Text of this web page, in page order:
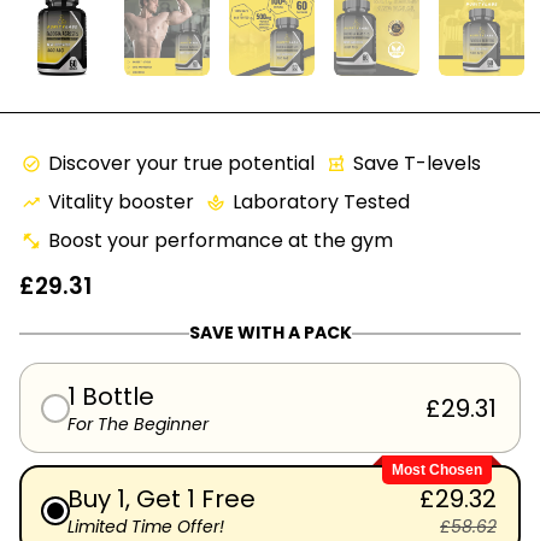
check_circle Discover your true potential local_pharmacy Save T-levels
trending_up Vitality booster spa Laboratory Tested
fitness_center Boost your performance at the gym
£29.31
SAVE WITH A PACK
1 Bottle
For The Beginner £29.31
Most Chosen
Buy 1, Get 1 Free
Limited Time Offer!
£29.32
£58.62